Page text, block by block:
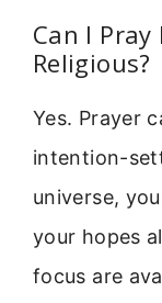
Can I Pray
Religious?
Yes. Prayer
intention-
universe,
your hopes
focus are